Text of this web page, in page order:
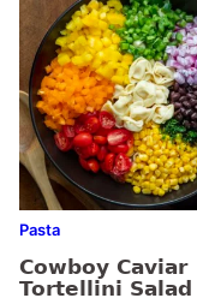
Pasta
Cowboy Caviar
Tortellini Salad